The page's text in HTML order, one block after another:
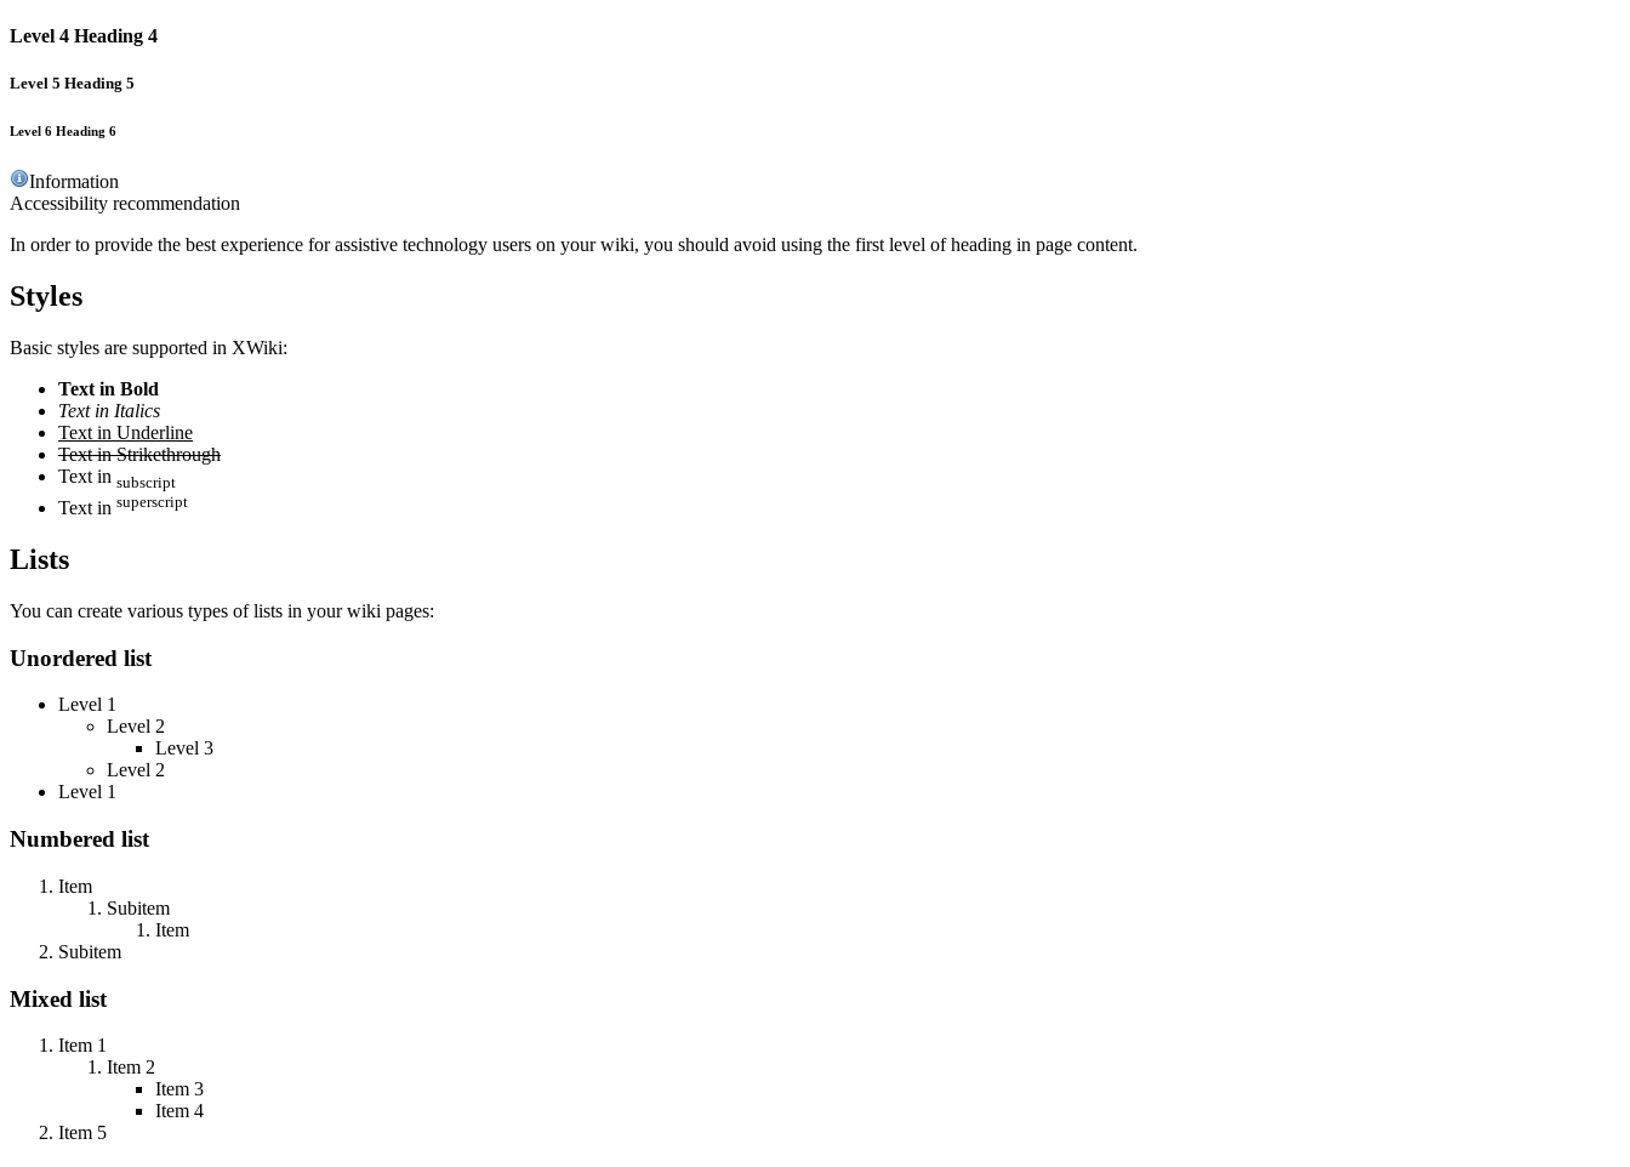
Level 4 Heading 4
Level 5 Heading 5
Level 6 Heading 6
Information
Accessibility recommendation
In order to provide the best experience for assistive technology users on your wiki, you should avoid using the first level of heading in page content.
Styles
Basic styles are supported in XWiki:
Text in Bold
Text in Italics
Text in Underline
Text in Strikethrough
Text in subscript
Text in superscript
Lists
You can create various types of lists in your wiki pages:
Unordered list
Level 1
Level 2
Level 3
Level 2
Level 1
Numbered list
Item
Subitem
Item
Subitem
Mixed list
Item 1
Item 2
Item 3
Item 4
Item 5